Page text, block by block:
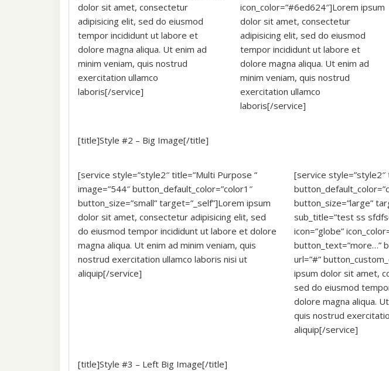
dolor sit amet, consectetur
adipisicing elit, sed do eiusmod
tempor incididunt ut labore et
dolore magna aliqua. Ut enim ad
minim veniam, quis nostrud
exercitation ullamco
laboris[/service]
icon_color=”#6ed624″]Lorem ipsum
dolor sit amet, consectetur
adipisicing elit, sed do eiusmod
tempor incididunt ut labore et
dolore magna aliqua. Ut enim ad
minim veniam, quis nostrud
exercitation ullamco
laboris[/service]
[title]Style #2 – Big Image[/title]
[service style=”style2″ title=”Multi Purpose ”
image=”544″ button_default_color=”color1″
button_size=”small” target=”_self”]Lorem ipsum
dolor sit amet, consectetur adipisicing elit, sed
do eiusmod tempor incididunt ut labore et dolore
magna aliqua. Ut enim ad minim veniam, quis
nostrud exercitation ullamco laboris nisi ut
aliquip[/service]
[service style=”style2″
button_size=”large”
sub_title=”test ss
icon=”globe”
button_text=”more…”
url=”#”
ipsum dolor sit amet,
sed do eiusmod
dolore magna aliqua.
quis nostrud
aliquip[/service]
[title]Style #3 – Left Big Image[/title]